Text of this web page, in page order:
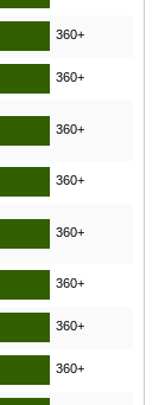
360+
360+
360+
360+
360+
360+
360+
360+